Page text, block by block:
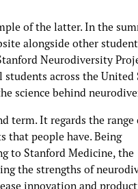
of the latter. In the
alongside other
Neurodiversity
across the United
science behind
term. It regards the range
that people have. Being
to Stanford Medicine, the
the strengths of
innovation and